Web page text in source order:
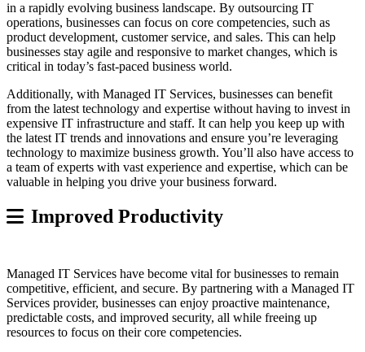
in a rapidly evolving business landscape. By outsourcing IT
operations, businesses can focus on core competencies, such as
product development, customer service, and sales. This can help
businesses stay agile and responsive to market changes, which is
critical in today’s fast-paced business world.
Additionally, with Managed IT Services, businesses can benefit
from the latest technology and expertise without having to invest in
expensive IT infrastructure and staff. It can help you keep up with
the latest IT trends and innovations and ensure you’re leveraging
technology to maximize business growth. You’ll also have access to
a team of experts with vast experience and expertise, which can be
valuable in helping you drive your business forward.
Improved Productivity
Managed IT Services have become vital for businesses to remain
competitive, efficient, and secure. By partnering with a Managed IT
Services provider, businesses can enjoy proactive maintenance,
predictable costs, and improved security, all while freeing up
resources to focus on their core competencies.